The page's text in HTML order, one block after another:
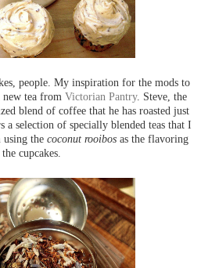
people. My inspiration for the mods to
new tea from Victorian Pantry. Steve, the
blend of coffee that he has roasted just
selection of specially blended teas that I
the coconut rooibos as the flavoring
cupcakes.